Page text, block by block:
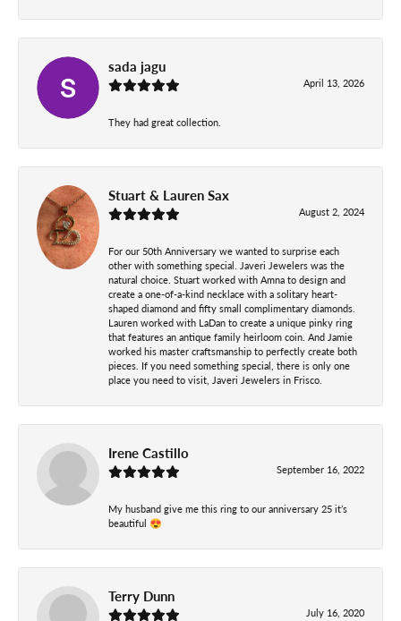
sada jagu
April 13, 2026
They had great collection.
Stuart & Lauren Sax
August 2, 2024
For our 50th Anniversary we wanted to surprise each
other with something special. Javeri Jewelers was the
natural choice. Stuart worked with Amna to design and
create a one-of-a-kind necklace with a solitary heart-
shaped diamond and fifty small complimentary diamonds.
Lauren worked with LaDan to create a unique pinky ring
that features an antique family heirloom coin. And Jamie
worked his master craftsmanship to perfectly create both
pieces. If you need something special, there is only one
place you need to visit, Javeri Jewelers in Frisco.
Irene Castillo
September 16, 2022
My husband give me this ring to our anniversary 25 it’s
beautiful 😍
Terry Dunn
July 16, 2020